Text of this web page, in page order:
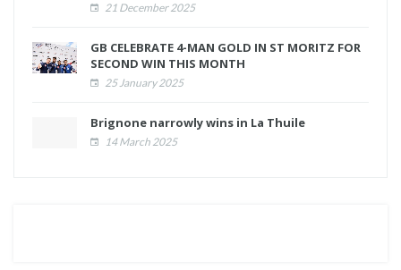
21 December 2025
GB CELEBRATE 4-MAN GOLD IN ST MORITZ FOR
SECOND WIN THIS MONTH
25 January 2025
Brignone narrowly wins in La Thuile
14 March 2025